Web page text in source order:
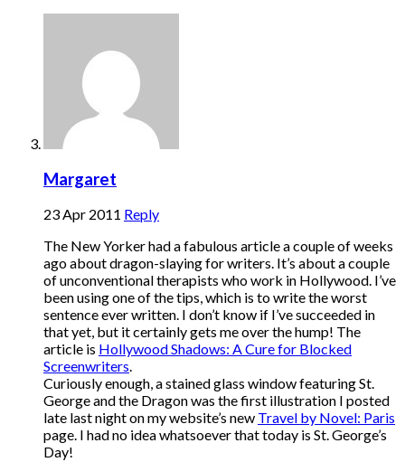
Margaret
23 Apr 2011 Reply
The New Yorker had a fabulous article a couple of weeks
ago about dragon-slaying for writers. It’s about a couple
of unconventional therapists who work in Hollywood. I’ve
been using one of the tips, which is to write the worst
sentence ever written. I don’t know if I’ve succeeded in
that yet, but it certainly gets me over the hump! The
article is Hollywood Shadows: A Cure for Blocked
Screenwriters.
Curiously enough, a stained glass window featuring St.
George and the Dragon was the first illustration I posted
late last night on my website’s new Travel by Novel: Paris
page. I had no idea whatsoever that today is St. George’s
Day!